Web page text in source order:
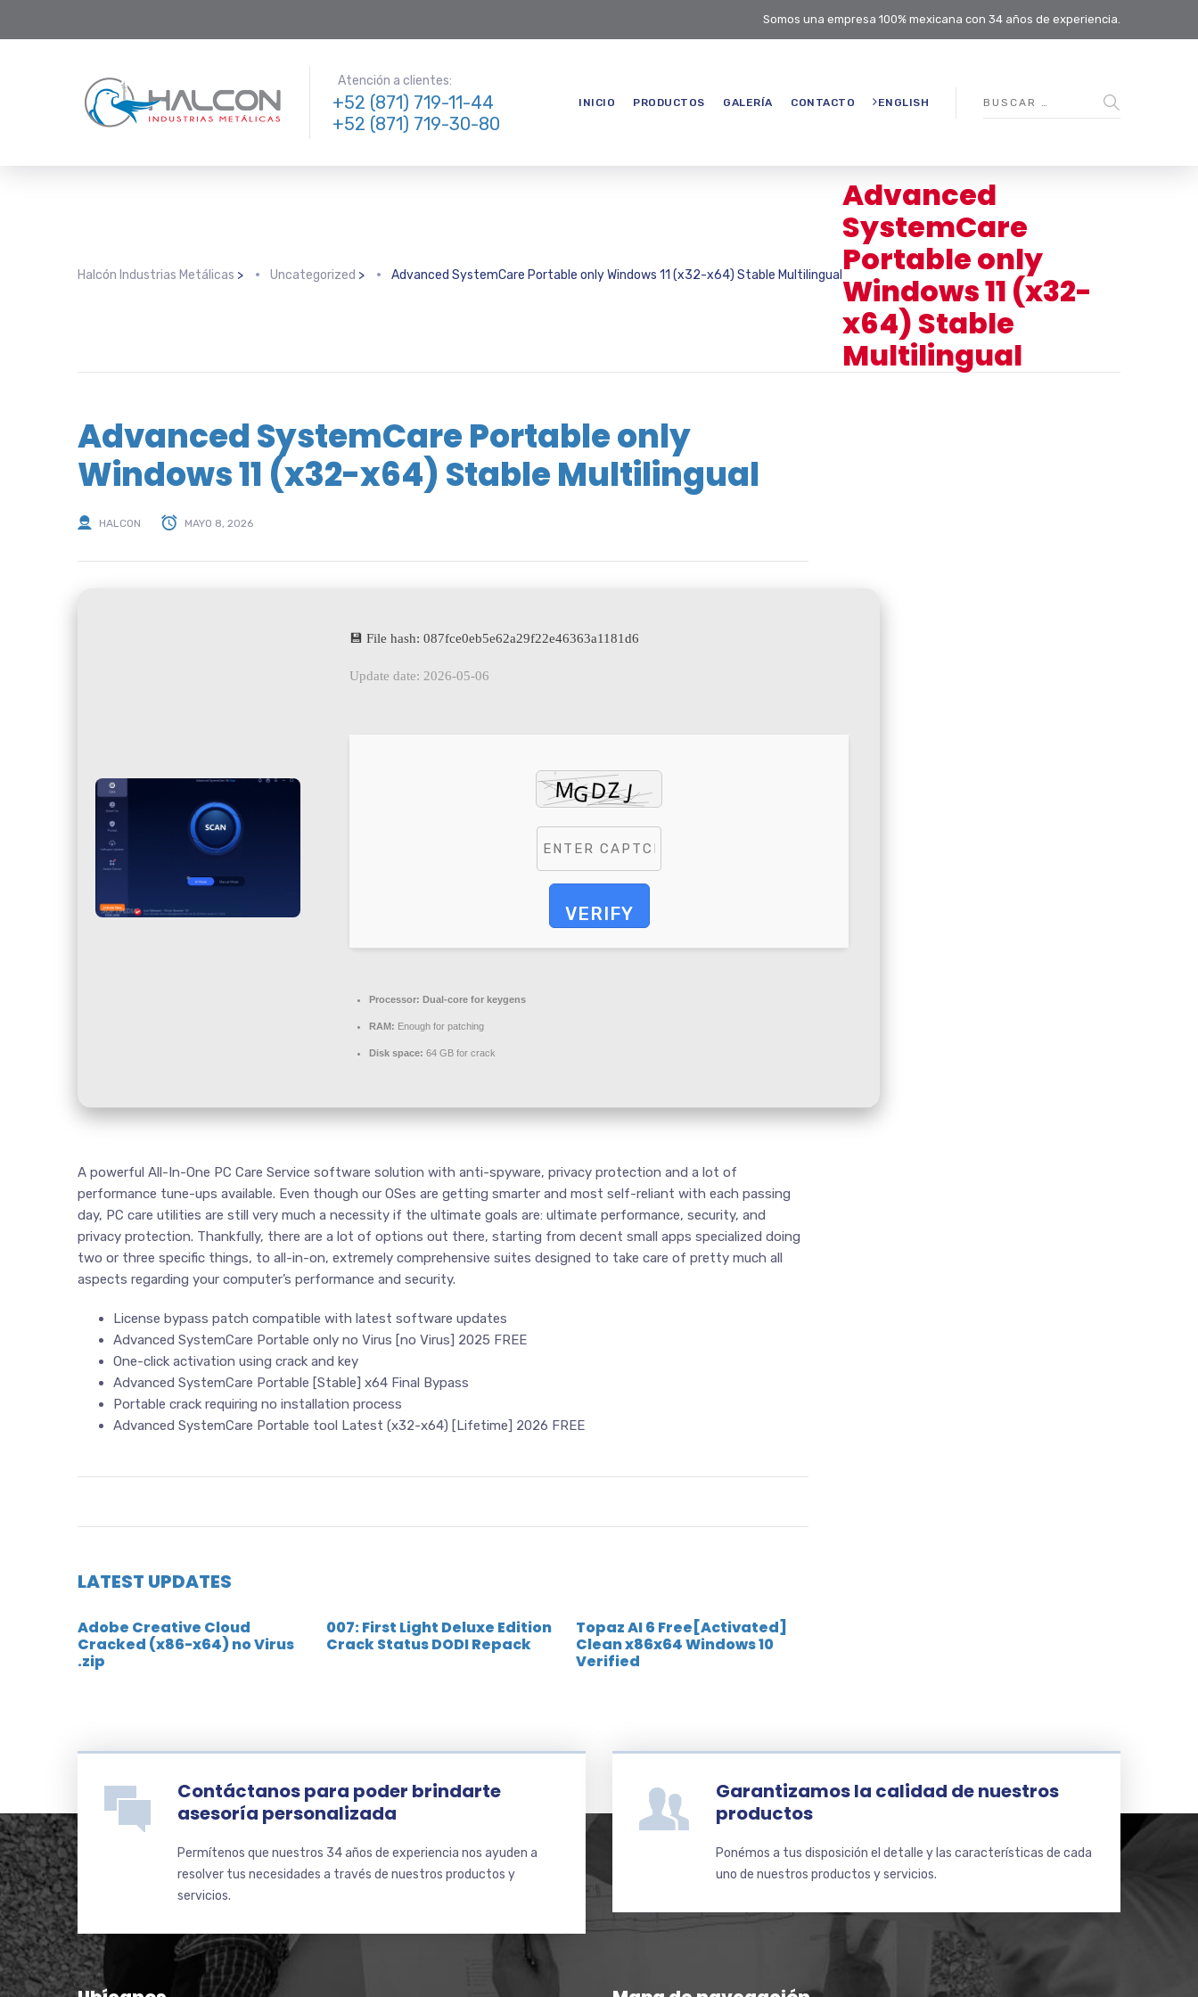
Somos una empresa 100% mexicana con 34 años de experiencia.
Atención a clientes:
+52 (871) 719-11-44
+52 (871) 719-30-80
INICIO PRODUCTOS GALERÍA CONTACTO ENGLISH
Advanced
SystemCare
Portable only
Windows 11 (x32-
x64) Stable
Multilingual
Halcón Industrias Metálicas > Uncategorized > Advanced SystemCare Portable only Windows 11 (x32-x64) Stable Multilingual
Advanced SystemCare Portable only
Windows 11 (x32-x64) Stable Multilingual
HALCON MAYO 8, 2026
💾 File hash: 087fce0eb5e62a29f22e46363a1181d6
Update date: 2026-05-06
VERIFY
Processor: Dual-core for keygens
RAM: Enough for patching
Disk space: 64 GB for crack
A powerful All-In-One PC Care Service software solution with anti-spyware, privacy protection and a lot of
performance tune-ups available. Even though our OSes are getting smarter and most self-reliant with each passing
day, PC care utilities are still very much a necessity if the ultimate goals are: ultimate performance, security, and
privacy protection. Thankfully, there are a lot of options out there, starting from decent small apps specialized doing
two or three specific things, to all-in-on, extremely comprehensive suites designed to take care of pretty much all
aspects regarding your computer’s performance and security.
License bypass patch compatible with latest software updates
Advanced SystemCare Portable only no Virus [no Virus] 2025 FREE
One-click activation using crack and key
Advanced SystemCare Portable [Stable] x64 Final Bypass
Portable crack requiring no installation process
Advanced SystemCare Portable tool Latest (x32-x64) [Lifetime] 2026 FREE
LATEST UPDATES
Adobe Creative Cloud
Cracked (x86-x64) no Virus
.zip
007: First Light Deluxe Edition
Crack Status DODI Repack
Topaz AI 6 Free[Activated]
Clean x86x64 Windows 10
Verified
Contáctanos para poder brindarte
asesoría personalizada
Permítenos que nuestros 34 años de experiencia nos ayuden a
resolver tus necesidades a través de nuestros productos y
servicios.
Garantizamos la calidad de nuestros
productos
Ponémos a tus disposición el detalle y las características de cada
uno de nuestros productos y servicios.